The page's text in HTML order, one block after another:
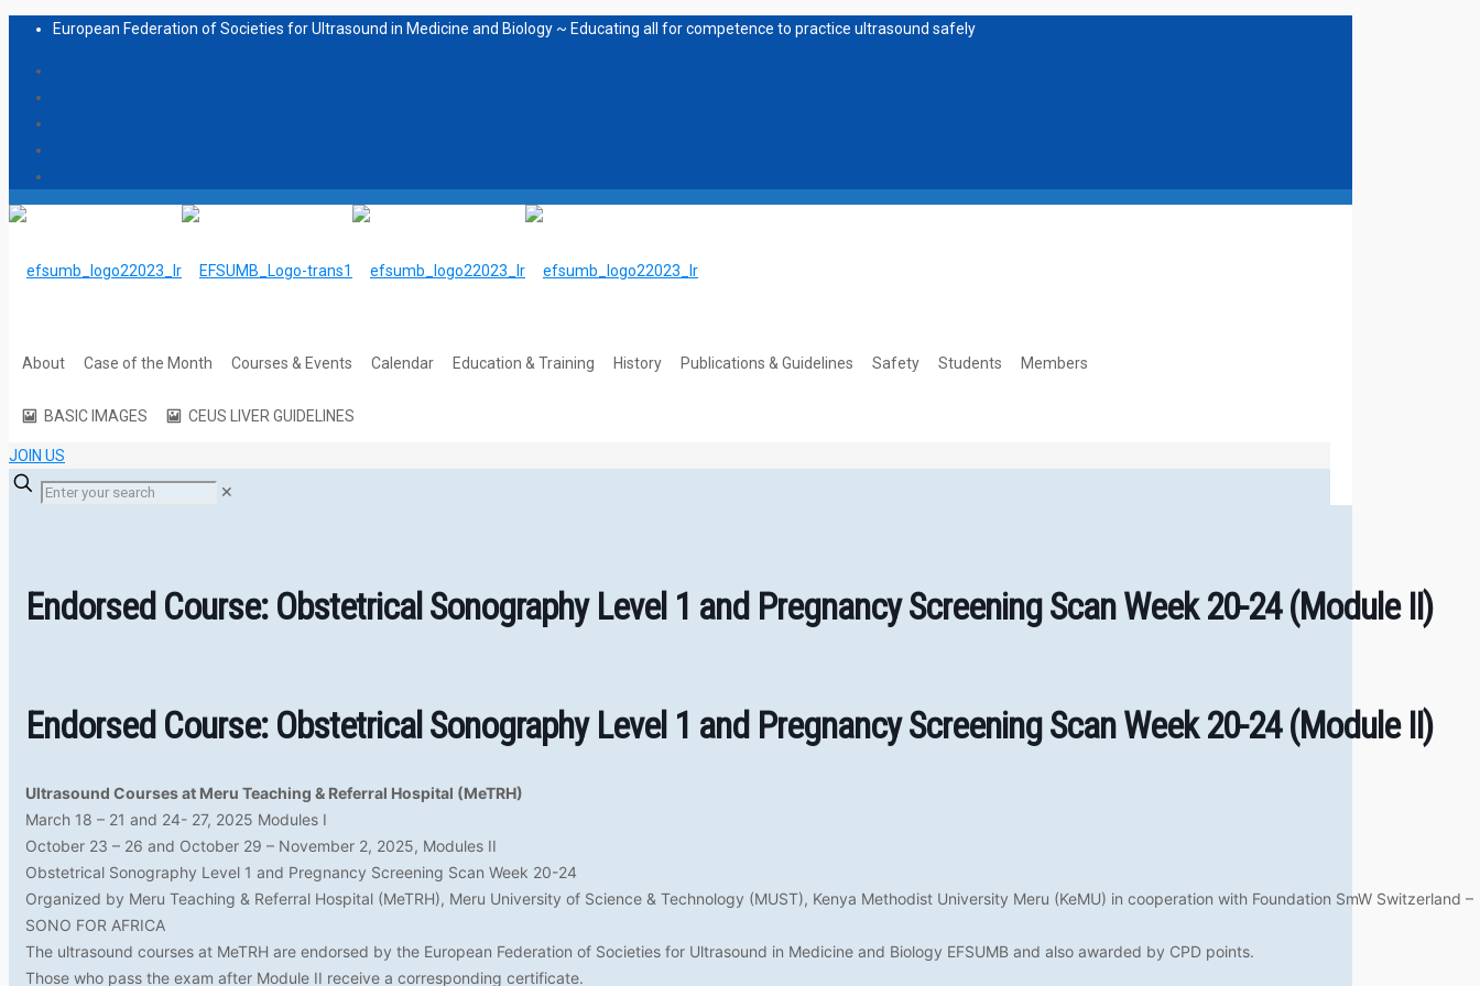
European Federation of Societies for Ultrasound in Medicine and Biology ~ Educating all for competence to practice ultrasound safely
About Case of the Month Courses & Events Calendar Education & Training History Publications & Guidelines Safety Students Members
BASIC IMAGES CEUS LIVER GUIDELINES
JOIN US
✕
Endorsed Course: Obstetrical Sonography Level 1 and Pregnancy Screening Scan Week 20-24 (Module II)
Endorsed Course: Obstetrical Sonography Level 1 and Pregnancy Screening Scan Week 20-24 (Module II)
Ultrasound Courses at Meru Teaching & Referral Hospital (MeTRH)
March 18 – 21 and 24- 27, 2025 Modules I
October 23 – 26 and October 29 – November 2, 2025, Modules II
Obstetrical Sonography Level 1 and Pregnancy Screening Scan Week 20-24
Organized by Meru Teaching & Referral Hospital (MeTRH), Meru University of Science & Technology (MUST), Kenya Methodist University Meru (KeMU) in cooperation with Foundation SmW Switzerland –
SONO FOR AFRICA
The ultrasound courses at MeTRH are endorsed by the European Federation of Societies for Ultrasound in Medicine and Biology EFSUMB and also awarded by CPD points.
Those who pass the exam after Module II receive a corresponding certificate.